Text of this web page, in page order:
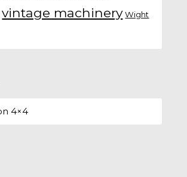
vintage machinery Wight
4×4